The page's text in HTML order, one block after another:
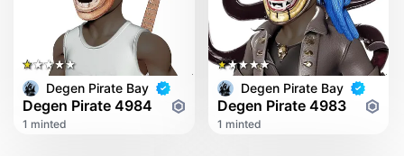
Degen Pirate Bay
Degen Pirate 4984
1 minted
Degen Pirate Bay
Degen Pirate 4983
1 minted